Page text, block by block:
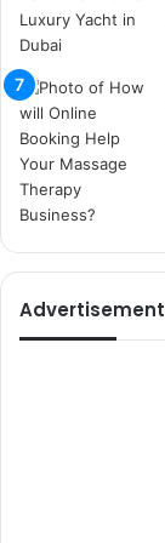
a
r
s
i
t
e
l
e
i
Advertisement